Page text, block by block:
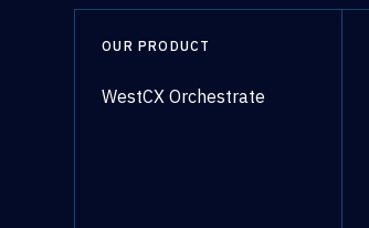
OUR PRODUCT
WestCX Orchestrate